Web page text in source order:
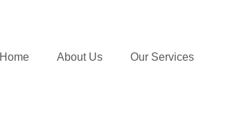
Home
About Us Our Services